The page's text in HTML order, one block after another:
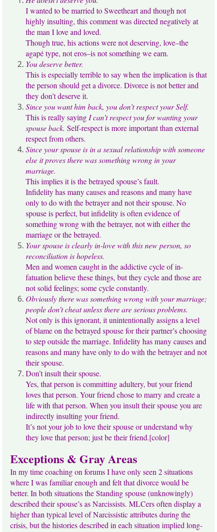
I wanted to be married to Sweetheart and though not
highly insulting, this comment was directed negatively at
the man I love and loved.
Though true, his actions were not deserving, love–the
agapé type, not eros–is not something we earn.
You deserve better.
This is especially terrible to say when the implication is that
the person should get a divorce. Divorce is not better and
they don’t deserve it.
Since you want him back, you don’t respect your Self.
This is really saying I can’t respect you for wanting your
spouse back. Self-respect is more important than external
respect from others.
Since your spouse is in a sexual relationship with someone
else it proves there was something wrong in your
marriage.
This implies it is the betrayed spouse’s fault.
Infidelity has many causes and reasons and many have
only to do with the betrayer and not their spouse. No
spouse is perfect, but infidelity is often evidence of
something wrong with the betrayer, not with either the
marriage or the betrayed.
Your spouse is clearly in-love with this new person, so
reconciliation is hopeless.
Men and women caught in the addictive cycle of in-
fatuation believe these things, but they cycle and those are
not solid feelings; some cycle constantly.
Obviously there was something wrong with your marriage;
people don’t cheat unless there are serious problems.
Not only is this ignorant, it unintentionally assigns a level
of blame on the betrayed spouse for their partner’s choosing
to step outside the marriage. Infidelity has many causes and
reasons and many have only to do with the betrayer and not
their spouse.
Don’t insult their spouse.
Yes, that person is committing adultery, but your friend
loves that person. Your friend chose to marry and create a
life with that person. When you insult their spouse you are
indirectly insulting your friend.
It’s not your job to love their spouse or understand why
they love that person; just be their friend.[color]
Exceptions & Gray Areas
In my time coaching on forums I have only seen 2 situations
where I was familiar enough and felt that divorce would be
better. In both situations the Standing spouse (unknowingly)
described their spouse’s as Narcissists. MLCers often display a
higher than typical level of Narcissistic attributes during the
crisis, but the histories described in each situation implied long-